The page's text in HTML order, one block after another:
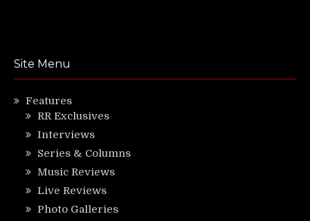
Site Menu
Features
RR Exclusives
Interviews
Series & Columns
Music Reviews
Live Reviews
Photo Galleries